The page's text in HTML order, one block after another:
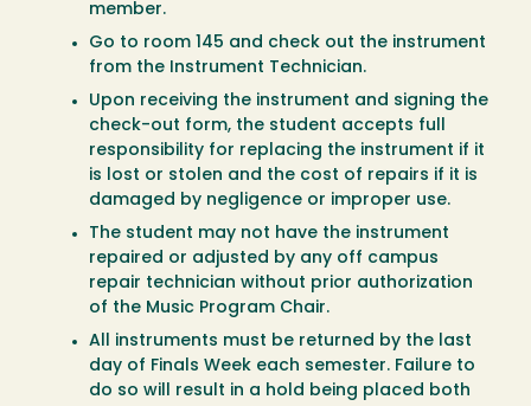
member.
Go to room 145 and check out the instrument
from the Instrument Technician.
Upon receiving the instrument and signing the
check-out form, the student accepts full
responsibility for replacing the instrument if it
is lost or stolen and the cost of repairs if it is
damaged by negligence or improper use.
The student may not have the instrument
repaired or adjusted by any off campus
repair technician without prior authorization
of the Music Program Chair.
All instruments must be returned by the last
day of Finals Week each semester. Failure to
do so will result in a hold being placed both